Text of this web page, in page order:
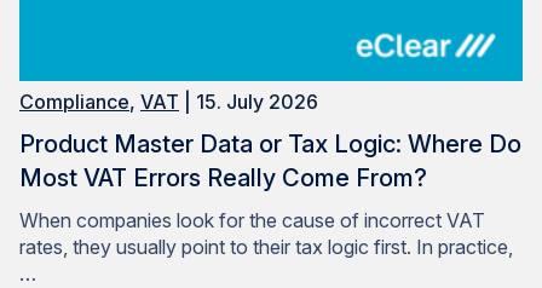
Compliance, VAT | 15. July 2026
Product Master Data or Tax Logic: Where Do
Most VAT Errors Really Come From?
When companies look for the cause of incorrect VAT
rates, they usually point to their tax logic first. In practice,
…